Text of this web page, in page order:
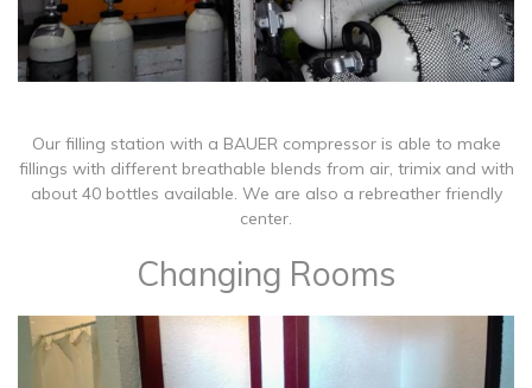
​Our filling station with a BAUER compressor is able to make
fillings with different breathable blends from air, trimix and with
about 40 bottles available. We are also a rebreather friendly
center.
Changing Rooms